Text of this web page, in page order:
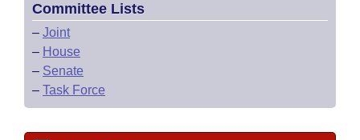
Committee Lists
– Joint
– House
– Senate
– Task Force